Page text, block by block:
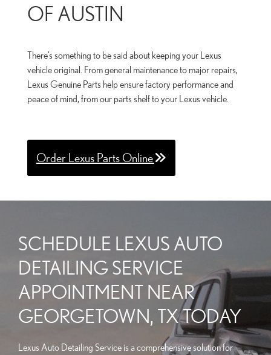
OF AUSTIN
There’s something to be said about keeping your Lexus
vehicle original. From general maintenance to major repairs,
Lexus Genuine Parts help ensure factory performance and
peace of mind, from our parts shelf to your Lexus vehicle.
Order Lexus Parts Online
SCHEDULE LEXUS AUTO
DETAILING SERVICE
APPOINTMENT NEAR
GEORGETOWN, TX TODAY
Lexus Auto Detailing Service is a comprehensive solution for